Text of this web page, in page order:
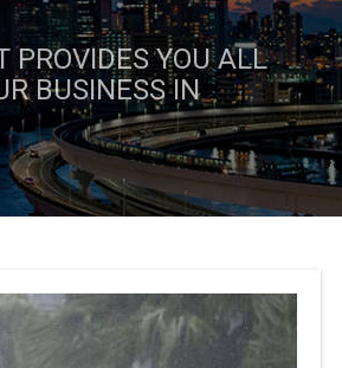
PROVIDES YOU ALL
BUSINESS IN